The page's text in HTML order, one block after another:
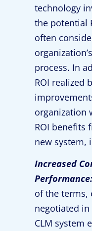
technology
the potential
often
process. In
ROI realized
organization
ROI benefits
new system,
Increased
Performance:
of the terms,
negotiated
CLM system